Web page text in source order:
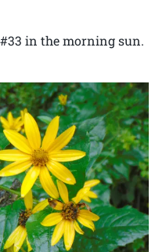
in the morning sun.